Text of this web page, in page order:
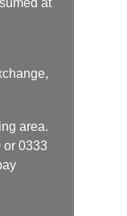
at
area.
0333